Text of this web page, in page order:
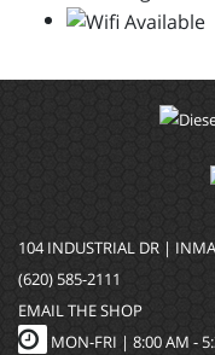
104 INDUSTRIAL DR |
(620) 585-2111
EMAIL THE SHOP
MON-FRI | 8:00 AM -